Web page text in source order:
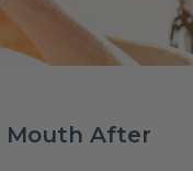
Mouth After